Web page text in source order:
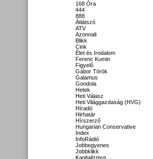
168 Óra
444
888
Átlátszó
ATV
Azonnali
Blikk
Cink
Élet és Irodalom
Ferenc Kumin
Figyelő
Gábor Török
Galamus
Gondola
Hetek
Heti Válasz
Heti Világgazdaság (HVG)
Híradó
Hirhatár
Hírszerző
Hungarian Conservative
Index
InfoRádió
Jobbegyenes
Jobbklikk
Kapitalizmus